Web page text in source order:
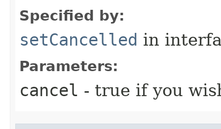
Specified by:
setCancelled in
Parameters:
cancel - true if you